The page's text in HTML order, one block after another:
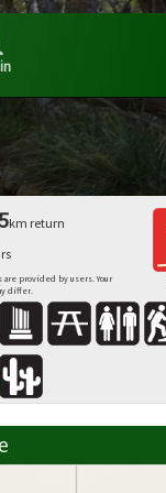
km return
are provided by users. Your
differ.